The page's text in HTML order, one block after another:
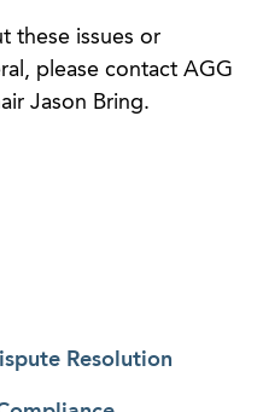
these issues or
please contact AGG
Jason Bring.
Resolution